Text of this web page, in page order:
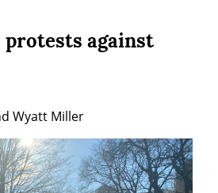
against
Wyatt Miller